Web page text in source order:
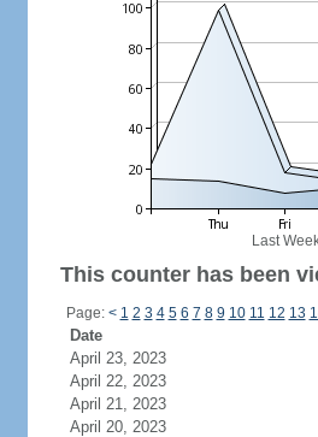
Last
This counter has been
Page: < 1 2 3 4 5 6 7 8 9 10 11 12 13
Date
April 23, 2023
April 22, 2023
April 21, 2023
April 20, 2023